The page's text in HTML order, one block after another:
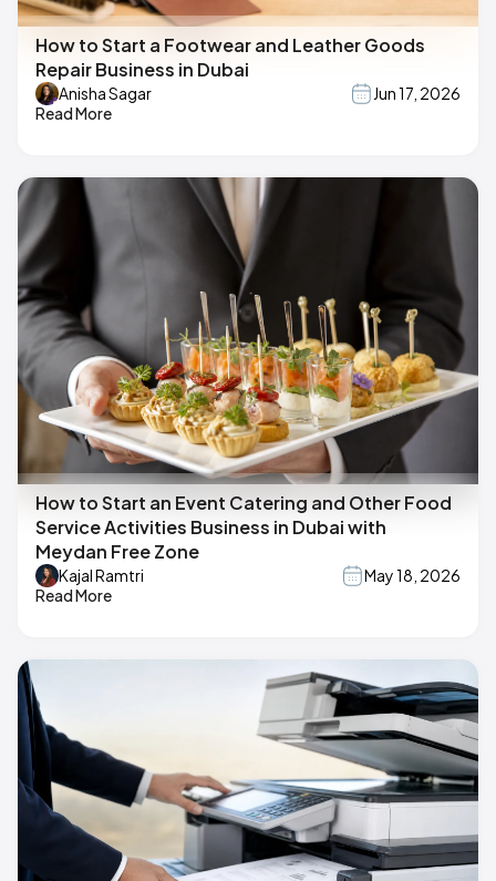
How to Start a Footwear and Leather Goods
Repair Business in Dubai
Anisha Sagar
Jun 17, 2026
Read More
How to Start an Event Catering and Other Food
Service Activities Business in Dubai with
Meydan Free Zone
Kajal Ramtri
May 18, 2026
Read More